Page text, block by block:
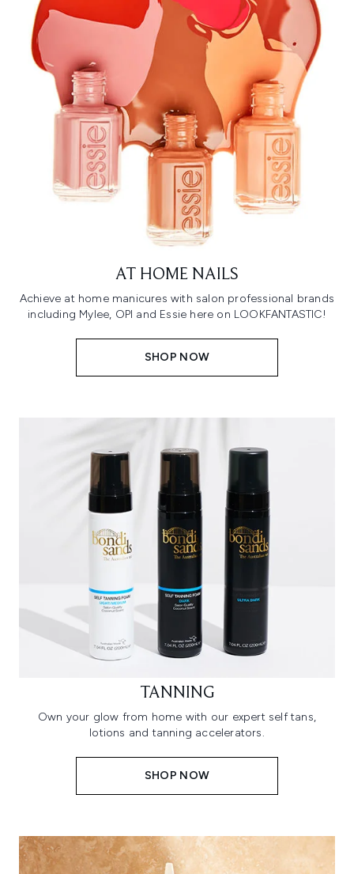
AT HOME NAILS
Achieve at home manicures with salon professional brands
including Mylee, OPI and Essie here on LOOKFANTASTIC!
SHOP NOW
TANNING
Own your glow from home with our expert self tans,
lotions and tanning accelerators.
SHOP NOW